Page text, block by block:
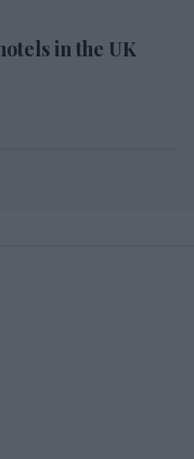
in the UK